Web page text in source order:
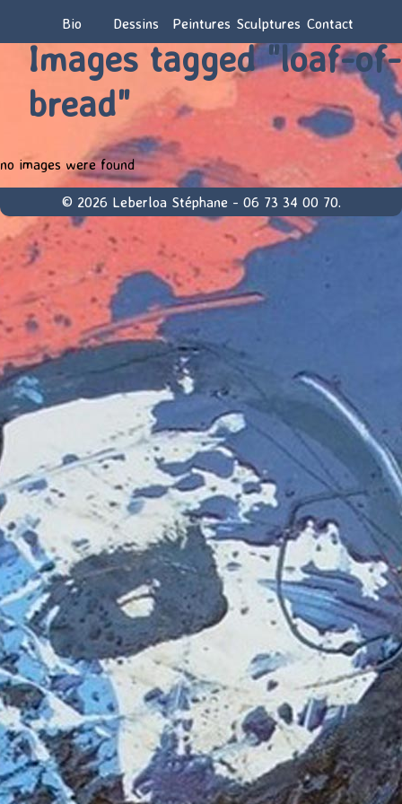
Bio Dessins Peintures Sculptures Contact
Images tagged "loaf-of-
bread"
no images were found
© 2026 Leberloa Stéphane - 06 73 34 00 70.